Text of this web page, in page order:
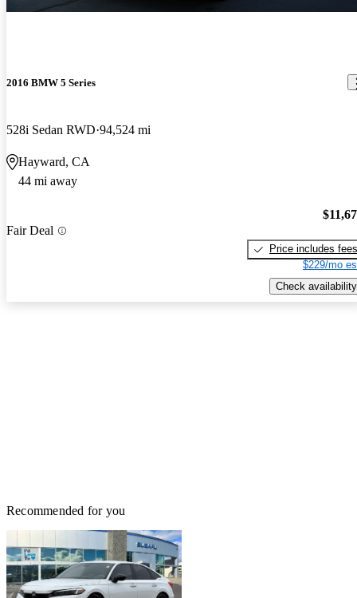
2016 BMW 5 Series
528i Sedan RWD 94,524 mi
Hayward, CA
44 mi away
Fair Deal
Price includes fees
$229/mo
Check availability
Recommended for you